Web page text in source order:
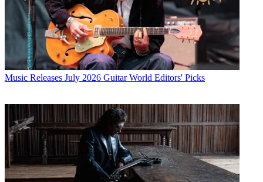
Music Releases July 2026 Guitar World Editors' Picks